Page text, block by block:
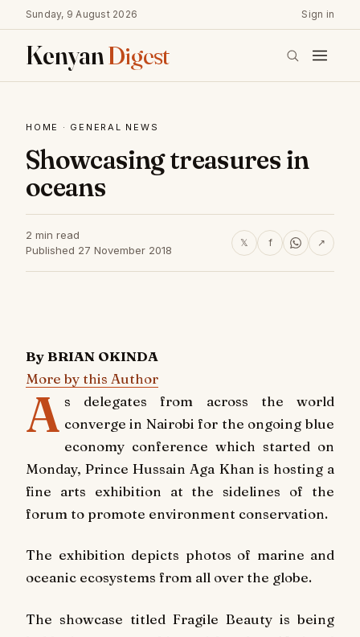
Sunday, 9 August 2026 Sign in
KenyanDigest
HOME · GENERAL NEWS
Showcasing treasures in
oceans
2 min read
Published 27 November 2018
𝕏 f ↗
By BRIAN OKINDA
More by this Author
A s delegates from across the world
converge in Nairobi for the ongoing blue
economy conference which started on
Monday, Prince Hussain Aga Khan is hosting a
fine arts exhibition at the sidelines of the
forum to promote environment conservation.
The exhibition depicts photos of marine and
oceanic ecosystems from all over the globe.
The showcase titled Fragile Beauty is being